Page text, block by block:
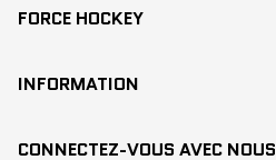
FORCE HOCKEY
BÂTONS
PROTECTION
INFORMATION
RECHERCHE / SEARCH
CONNECTEZ-VOUS AVEC NOUS